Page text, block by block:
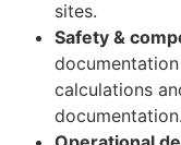
sites.
Safety &
calculations
documentation.